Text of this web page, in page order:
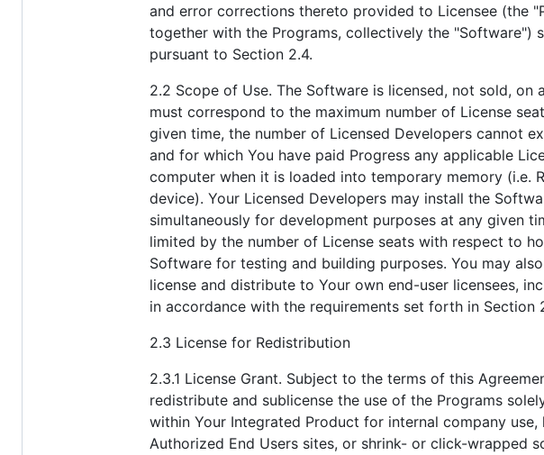
and error corrections thereto provided to Licensee (the
together with the Programs, collectively the "Software")
pursuant to Section 2.4.
2.2 Scope of Use. The Software is licensed, not sold,
must correspond to the maximum number of License
given time, the number of Licensed Developers cannot
and for which You have paid Progress any applicable
computer when it is loaded into temporary memory (i.e.
device). Your Licensed Developers may install the
simultaneously for development purposes at any given
limited by the number of License seats with respect to
Software for testing and building purposes. You may
license and distribute to Your own end-user licensees,
in accordance with the requirements set forth in Section
2.3 License for Redistribution
2.3.1 License Grant. Subject to the terms of this
redistribute and sublicense the use of the Programs
within Your Integrated Product for internal company
Authorized End Users sites, or shrink- or click-wrapped